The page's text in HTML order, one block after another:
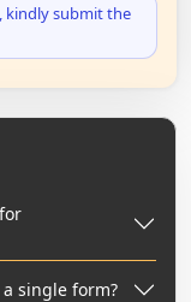
kindly submit the
single form?